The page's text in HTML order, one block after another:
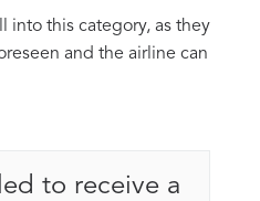
into this category, as they
and the airline can
to receive a